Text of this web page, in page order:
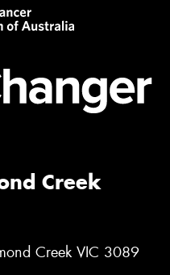
Creek
Creek VIC 3089